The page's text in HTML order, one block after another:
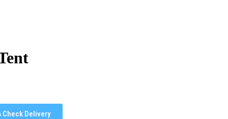
Check Delivery